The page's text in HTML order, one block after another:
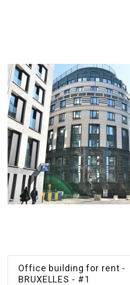
Office building for rent -
BRUXELLES - #1